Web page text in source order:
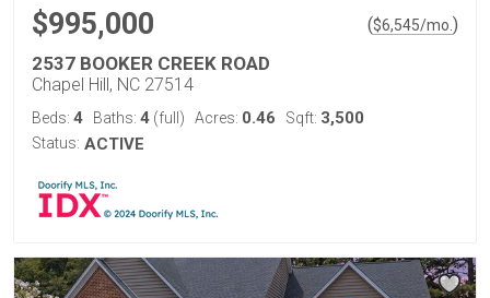
$995,000 ($6,545/mo. )
2537 BOOKER CREEK ROAD
Chapel Hill, NC 27514
Beds: 4 Baths: 4 (full) Acres: 0.46 Sqft: 3,500
Status: ACTIVE